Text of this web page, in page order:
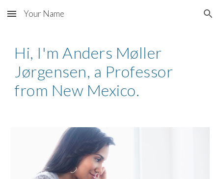
Skip to main content Skip to navigation
Your Name
Hi, I'm Anders Møller
Jørgensen, a Professor
from New Mexico.